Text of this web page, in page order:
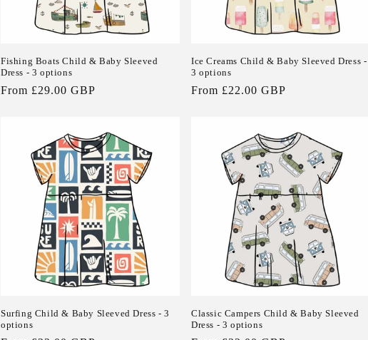
Fishing Boats Child & Baby Sleeved
Dress - 3 options
Regular
From £29.00 GBP
Ice Creams Child & Baby Sleeved Dress -
3 options
Regular
From £22.00 GBP
Surfing Child & Baby Sleeved Dress - 3
options
Classic Campers Child & Baby Sleeved
Dress - 3 options